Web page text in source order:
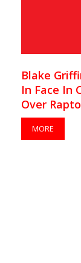
Blake
In Face In
Over
MORE